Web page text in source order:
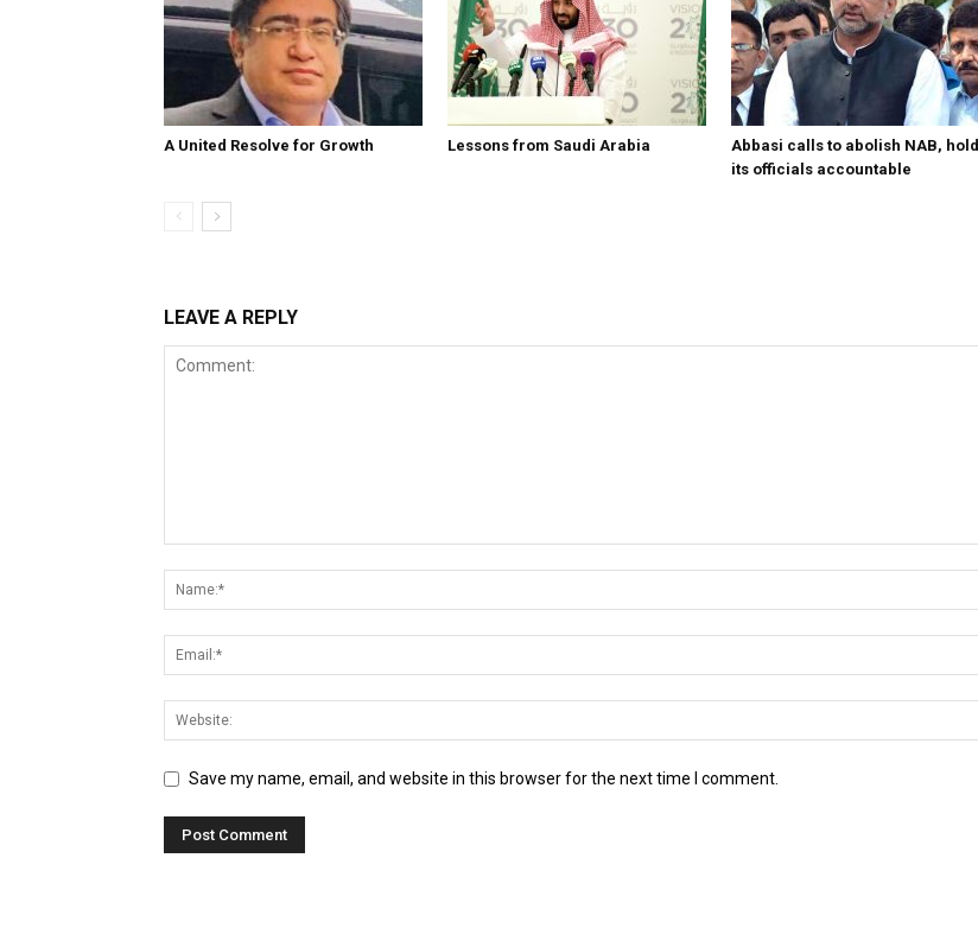
A United Resolve for Growth Lessons from Saudi Arabia
Abbasi calls to abolish NAB, hold
its officials accountable
LEAVE A REPLY
Save my name, email, and website in this browser for the next time I comment.